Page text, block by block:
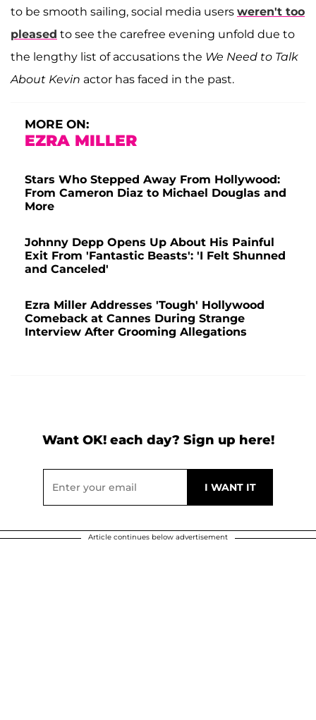
to be smooth sailing, social media users weren't too
pleased to see the carefree evening unfold due to
the lengthy list of accusations the We Need to Talk
About Kevin actor has faced in the past.
MORE ON:
EZRA MILLER
Stars Who Stepped Away From Hollywood:
From Cameron Diaz to Michael Douglas and
More
Johnny Depp Opens Up About His Painful
Exit From 'Fantastic Beasts': 'I Felt Shunned
and Canceled'
Ezra Miller Addresses 'Tough' Hollywood
Comeback at Cannes During Strange
Interview After Grooming Allegations
Want OK! each day? Sign up here!
Article continues below advertisement